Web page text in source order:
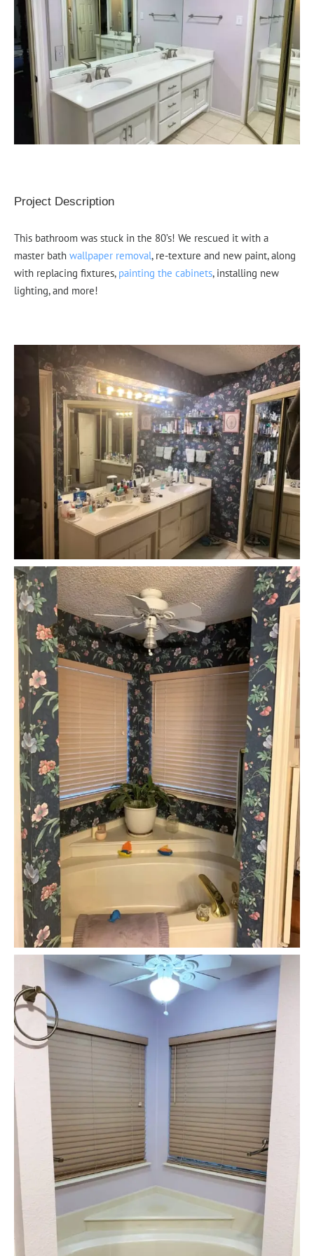
Project Description
This bathroom was stuck in the 80’s! We rescued it with a
master bath wallpaper removal, re-texture and new paint, along
with replacing fixtures, painting the cabinets, installing new
lighting, and more!